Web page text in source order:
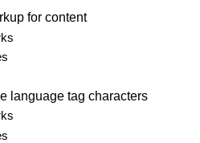
for content
language tag characters